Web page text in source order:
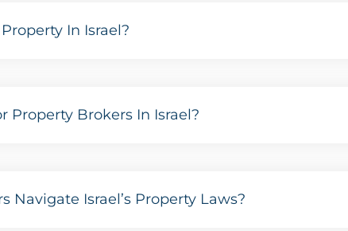
In Israel?
Property Brokers In Israel?
Navigate Israel’s Property Laws?